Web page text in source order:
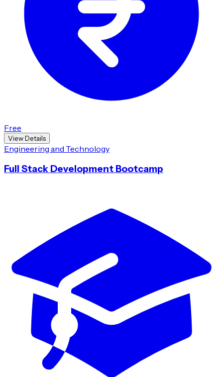
Free
View Details
Engineering and Technology
Full Stack Development Bootcamp